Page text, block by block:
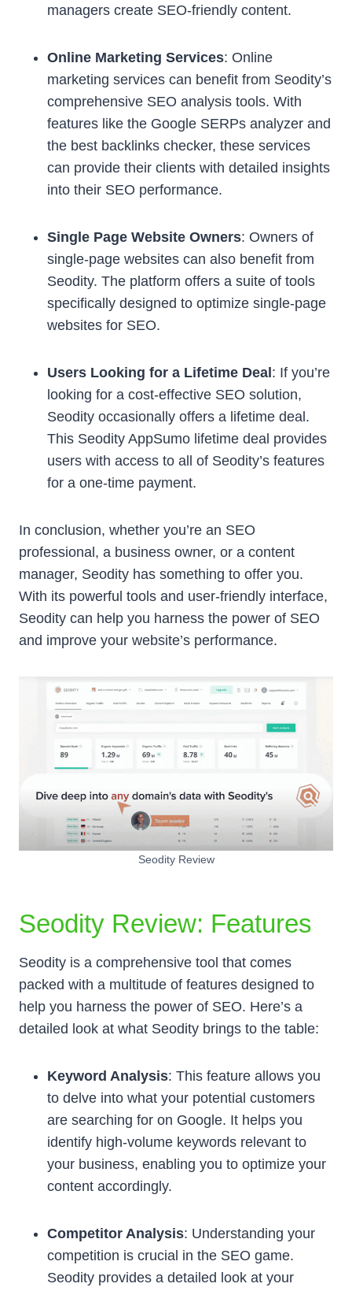
managers create SEO-friendly content.
Online Marketing Services: Online
marketing services can benefit from Seodity’s
comprehensive SEO analysis tools. With
features like the Google SERPs analyzer and
the best backlinks checker, these services
can provide their clients with detailed insights
into their SEO performance.
Single Page Website Owners: Owners of
single-page websites can also benefit from
Seodity. The platform offers a suite of tools
specifically designed to optimize single-page
websites for SEO.
Users Looking for a Lifetime Deal : If you’re
looking for a cost-effective SEO solution,
Seodity occasionally offers a lifetime deal.
This Seodity AppSumo lifetime deal provides
users with access to all of Seodity’s features
for a one-time payment.
In conclusion, whether you’re an SEO
professional, a business owner, or a content
manager, Seodity has something to offer you.
With its powerful tools and user-friendly interface,
Seodity can help you harness the power of SEO
and improve your website’s performance.
Seodity Review
Seodity Review: Features
Seodity is a comprehensive tool that comes
packed with a multitude of features designed to
help you harness the power of SEO. Here’s a
detailed look at what Seodity brings to the table:
Keyword Analysis: This feature allows you
to delve into what your potential customers
are searching for on Google. It helps you
identify high-volume keywords relevant to
your business, enabling you to optimize your
content accordingly.
Competitor Analysis: Understanding your
competition is crucial in the SEO game.
Seodity provides a detailed look at your